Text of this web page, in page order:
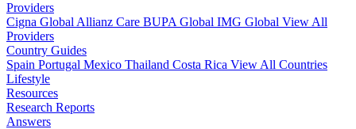
Providers
Cigna Global Allianz Care BUPA Global IMG Global View All
Providers
Country Guides
Spain Portugal Mexico Thailand Costa Rica View All Countries
Lifestyle
Resources
Research Reports
Answers